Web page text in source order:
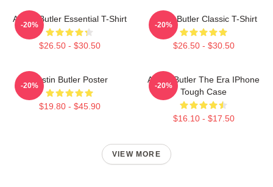
Austin Butler Essential T-Shirt
$26.50 - $30.50
-20%
Austin Butler Classic T-Shirt
$26.50 - $30.50
-20%
Austin Butler Poster
$19.80 - $45.90
-20%
Austin Butler The Era IPhone
Tough Case
$16.10 - $17.50
-20%
VIEW MORE